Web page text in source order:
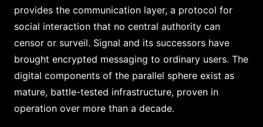
provides the communication layer, a protocol for
social interaction that no central authority can
censor or surveil. Signal and its successors have
brought encrypted messaging to ordinary users. The
digital components of the parallel sphere exist as
mature, battle-tested infrastructure, proven in
operation over more than a decade.